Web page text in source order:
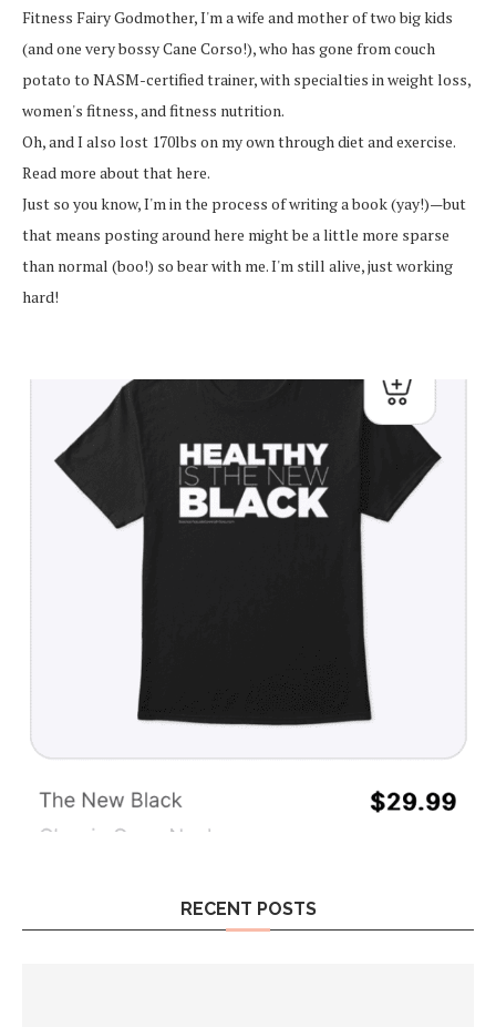
Fitness Fairy Godmother, I'm a wife and mother of two big kids
(and one very bossy Cane Corso!), who has gone from couch
potato to NASM-certified trainer, with specialties in weight loss,
women's fitness, and fitness nutrition.
Oh, and I also lost 170lbs on my own through diet and exercise.
Read more about that here.
Just so you know, I'm in the process of writing a book (yay!)—but
that means posting around here might be a little more sparse
than normal (boo!) so bear with me. I'm still alive, just working
hard!
RECENT POSTS